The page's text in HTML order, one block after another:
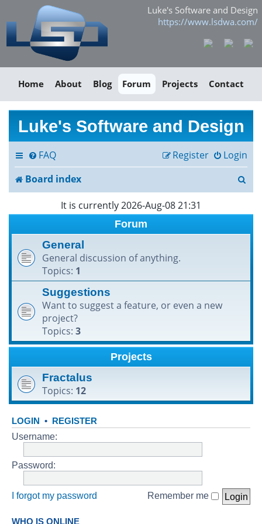
Luke's Software and Design
https://www.lsdwa.com/
Home About Blog Forum Projects Contact
Luke's Software and Design
FAQ Login
Register
Board index
a
h
It is currently 2026-Aug-08 21:31
Forum
General
General discussion of anything.
Topics: 1
Suggestions
Want to suggest a feature, or even a new
project?
Topics: 3
Projects
Fractalus
Topics: 12
LOGIN • REGISTER
Username:
Password:
I forgot my password Remember me
WHO IS ONLINE